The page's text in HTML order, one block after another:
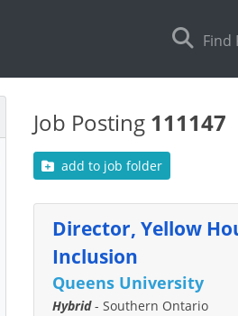
Find
Job Posting 111147
add to job folder
Director, Yellow
Inclusion
Queens University
Hybrid- Southern Ontario